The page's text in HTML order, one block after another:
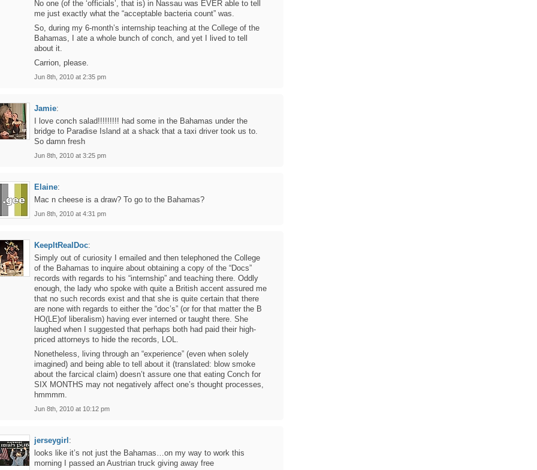
No one (of the ‘officials’, that is) in Nassau was EVER able to tell
me just exactly what the “acceptable bacteria count” was.
So, during my 6-month’s internship teaching at the College of the
Bahamas, I ate a whole bunch of conch, and yet I lived to tell
about it.
Carrion, please.
Jun 8th, 2010 at 2:35 pm
Jamie:
I love conch salad!!!!!!!!! had some in the Bahamas under the
bridge to Paradise Island at a shack that a taxi driver took us to.
So damn fresh
Jun 8th, 2010 at 3:25 pm
Elaine:
Mac n cheese is a draw? To go to the Bahamas?
Jun 8th, 2010 at 4:31 pm
KeepItRealDoc:
Simply out of curiosity I emailed and then telephoned the College
of the Bahamas to inquire about obtaining a copy of the “Docs”
records with regards to his “internship” and teaching there. Oddly
enough, the lady who spoke with quite a British accent assured me
that no such records exist and that she is quite certain that there
are none with regards to either the “doc’s” (or for that matter the B
HO(LE)of liberalism) having ever interned or taught there. She
laughed when I suggested that perhaps both had paid their high-
priced attorneys to hide the records, LOL.
Nonetheless, living through an “experience” (even when solely
imagined) and being able to tell about it (translated: blow smoke
about the farcical claim) doesn’t assure one that eating Conch for
SIX MONTHS may not negatively affect one’s thought processes,
hmmmm.
Jun 8th, 2010 at 10:12 pm
jerseygirl :
looks like it’s not just the Bahamas…on my way to work this
morning I passed an Austrian truck giving away free